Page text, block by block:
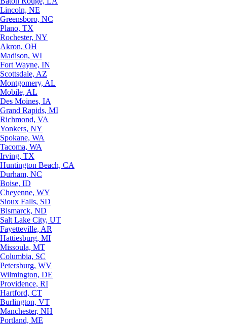
Lincoln, NE
Greensboro, NC
Plano, TX
Rochester, NY
Akron, OH
Madison, WI
Fort Wayne, IN
Scottsdale, AZ
Montgomery, AL
Mobile, AL
Des Moines, IA
Grand Rapids, MI
Richmond, VA
Yonkers, NY
Spokane, WA
Tacoma, WA
Irving, TX
Huntington Beach, CA
Durham, NC
Boise, ID
Cheyenne, WY
Sioux Falls, SD
Bismarck, ND
Salt Lake City, UT
Fayetteville, AR
Hattiesburg, MI
Missoula, MT
Columbia, SC
Petersburg, WV
Wilmington, DE
Providence, RI
Hartford, CT
Burlington, VT
Manchester, NH
Portland, ME